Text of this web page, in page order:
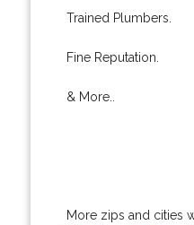
Trained Plumbers.
Fine Reputation.
& More..
More zips and cities